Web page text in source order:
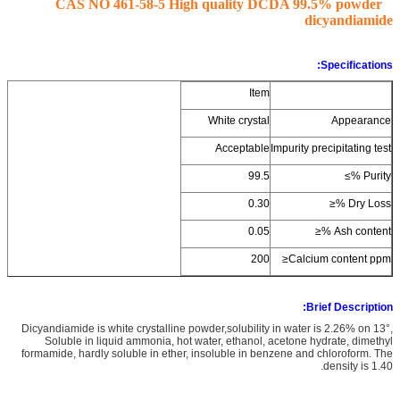
CAS NO 461-58-5 High quality DCDA 99.5% powder
dicyandiamide
Specifications:
Item
Appearance
White crystal
Impurity precipitating test
Acceptable
Purity %≥
99.5
Dry Loss %≤
0.30
Ash content %≤
0.05
Calcium content ppm≤
200
Brief Description:
Dicyandiamide is white crystalline powder,solubility in water is 2.26% on 13°,
Soluble in liquid ammonia, hot water, ethanol, acetone hydrate, dimethyl
formamide, hardly soluble in ether, insoluble in benzene and chloroform. The
density is 1.40.